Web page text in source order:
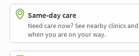
Same-day care
Need care now? See nearby clinics
when you are on your way.